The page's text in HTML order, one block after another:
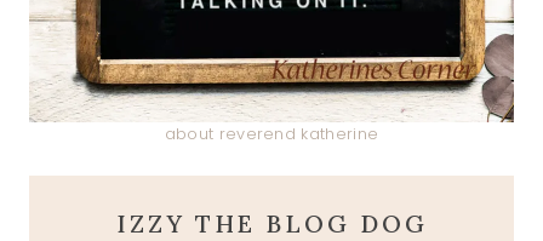
about reverend katherine
IZZY THE BLOG DOG